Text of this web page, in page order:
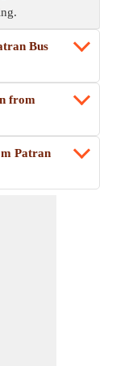
Bus
from
Patran